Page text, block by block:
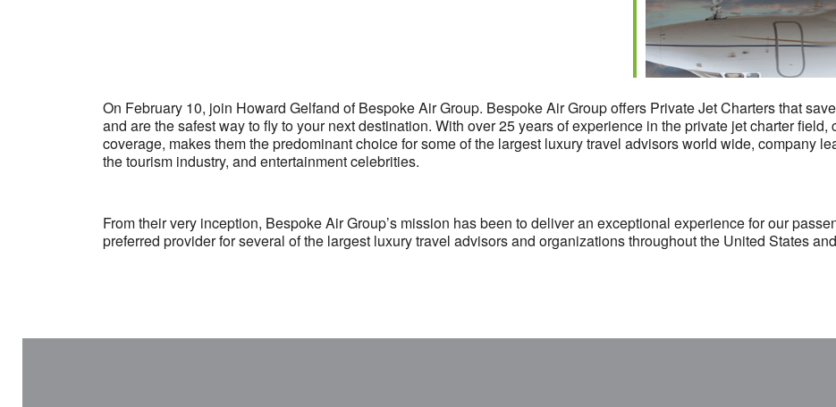
On February 10, join Howard Gelfand of Bespoke Air Group. Bespoke Air Group offers Private Jet Charters that
and are the safest way to fly to your next destination. With over 25 years of experience in the private jet charter
coverage, makes them the predominant choice for some of the largest luxury travel advisors world wide, company
the tourism industry, and entertainment celebrities.
From their very inception, Bespoke Air Group’s mission has been to deliver an exceptional experience for our
preferred provider for several of the largest luxury travel advisors and organizations throughout the United States